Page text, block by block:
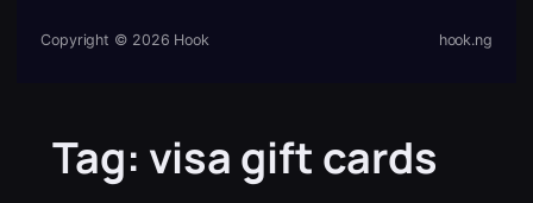
Copyright © 2026 Hook hook.ng
Tag: visa gift cards